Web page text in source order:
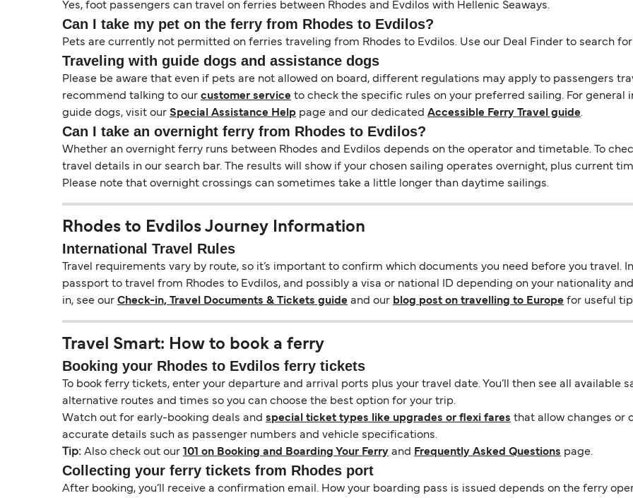
Yes, foot passengers can travel on ferries between Rhodes and Evdilos with Hellenic Seaways.
Can I take my pet on the ferry from Rhodes to Evdilos?
Pets are currently not permitted on ferries traveling from Rhodes to Evdilos. Use our Deal Finder to search
Traveling with guide dogs and assistance dogs
Please be aware that even if pets are not allowed on board, different regulations may apply to passengers
recommend talking to our customer service to check the specific rules on your preferred sailing. For
guide dogs, visit our Special Assistance Help page and our dedicated Accessible Ferry Travel guide.
Can I take an overnight ferry from Rhodes to Evdilos?
Whether an overnight ferry runs between Rhodes and Evdilos depends on the operator and timetable. To
travel details in our search bar. The results will show if your chosen sailing operates overnight, plus current
Please note that overnight crossings can sometimes take a little longer than daytime sailings.
Rhodes to Evdilos Journey Information
International Travel Rules
Travel requirements vary by route, so it’s important to confirm which documents you need before you travel.
passport to travel from Rhodes to Evdilos, and possibly a visa or national ID depending on your nationality
in, see our Check-in, Travel Documents & Tickets guide and our blog post on travelling to Europe for useful
Travel Smart: How to book a ferry
Booking your Rhodes to Evdilos ferry tickets
To book ferry tickets, enter your departure and arrival ports plus your travel date. You’ll then see all available
alternative routes and times so you can choose the best option for your trip.
Watch out for early-booking deals and special ticket types like upgrades or flexi fares that allow changes or
accurate details such as passenger numbers and vehicle specifications.
Tip: Also check out our 101 on Booking and Boarding Your Ferry and Frequently Asked Questions page.
Collecting your ferry tickets from Rhodes port
After booking, you’ll receive a confirmation email. How your boarding pass is issued depends on the ferry